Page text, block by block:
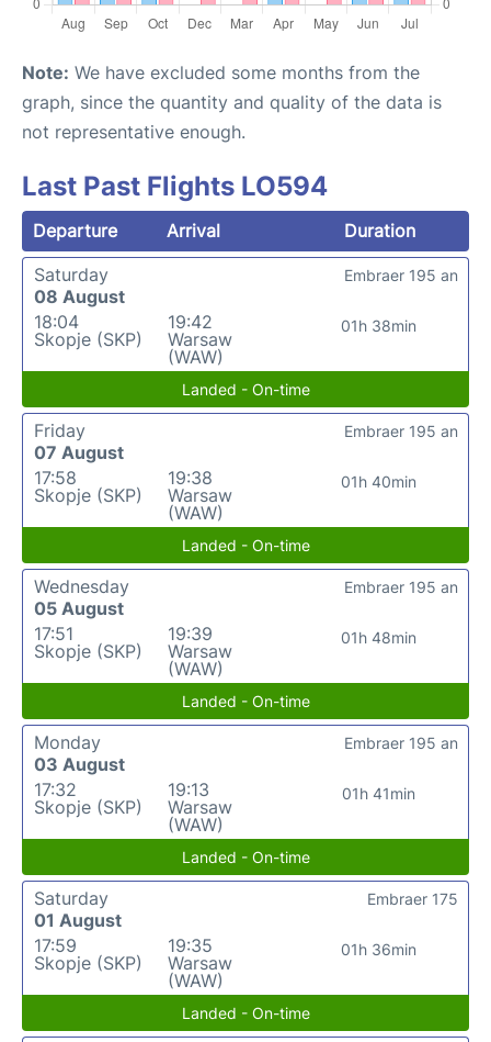
Note: We have excluded some months from the
graph, since the quantity and quality of the data is
not representative enough.
Last Past Flights LO594
Departure Arrival
Duration
Saturday
08 August
18:04
Skopje (SKP)
19:42
Warsaw
(WAW)
01h 38min
Embraer 195 an
Landed - On-time
Friday
07 August
17:58
Skopje (SKP)
19:38
Warsaw
(WAW)
01h 40min
Embraer 195 an
Landed - On-time
Wednesday
05 August
17:51
Skopje (SKP)
19:39
Warsaw
(WAW)
01h 48min
Embraer 195 an
Landed - On-time
Monday
03 August
17:32
Skopje (SKP)
19:13
Warsaw
(WAW)
01h 41min
Embraer 195 an
Landed - On-time
Saturday
01 August
17:59
Skopje (SKP)
19:35
Warsaw
(WAW)
01h 36min
Embraer 175
Landed - On-time